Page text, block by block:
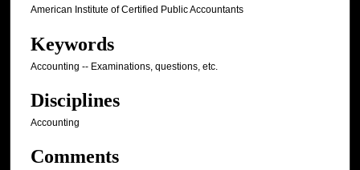
American Institute of Certified Public Accountants
Keywords
Accounting -- Examinations, questions, etc.
Disciplines
Accounting
Comments